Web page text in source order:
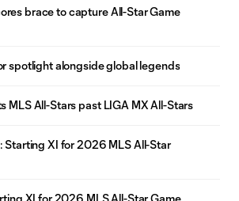
brace to capture All-Star Game
spotlight alongside global legends
MLS All-Stars past LIGA MX All-Stars
Starting XI for 2026 MLS All-Star
XI for 2026 MLS All-Star Game